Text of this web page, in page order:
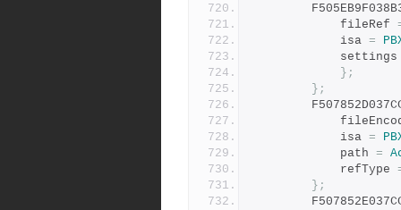
			fileRef
			isa
=
};
};
			isa
=
			path
=
			refType
};